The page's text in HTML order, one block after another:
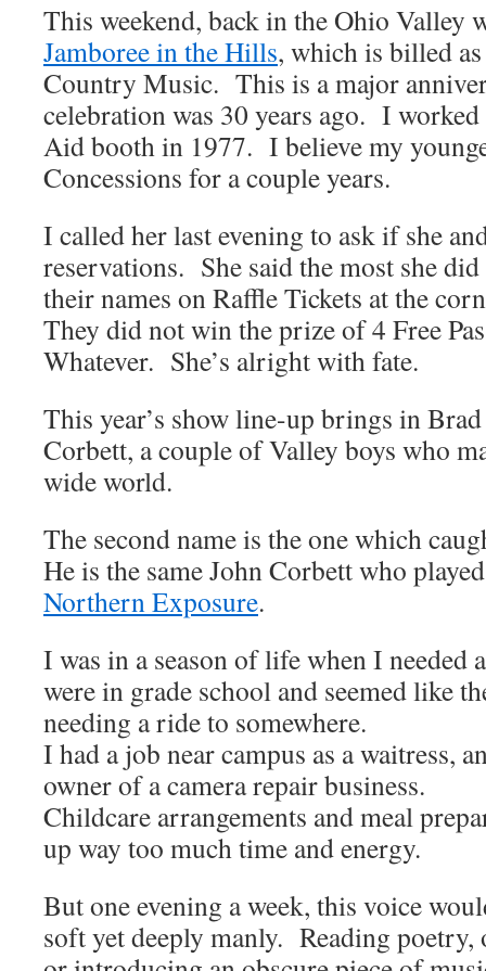
This weekend, back in the Ohio Valley
Jamboree in the Hills, which is billed
Country Music. This is a major
celebration was 30 years ago. I
Aid booth in 1977. I believe my
Concessions for a couple years.
I called her last evening to ask if she
reservations. She said the most she
their names on Raffle Tickets at the
They did not win the prize of 4 Free
Whatever. She’s alright with fate.
This year’s show line-up brings in
Corbett, a couple of Valley boys who
wide world.
The second name is the one which
He is the same John Corbett who
Northern Exposure.
I was in a season of life when I
were in grade school and seemed like
needing a ride to somewhere.
I had a job near campus as a waitress,
owner of a camera repair business.
Childcare arrangements and meal
up way too much time and energy.
But one evening a week, this voice
soft yet deeply manly. Reading